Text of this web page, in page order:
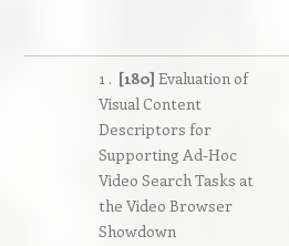
1 . [180] Evaluation of
Visual Content
Descriptors for
Supporting Ad-Hoc
Video Search Tasks at
the Video Browser
Showdown